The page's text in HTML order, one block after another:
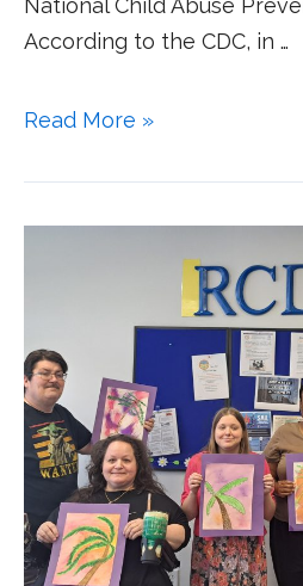
National Child Abuse
According to the CDC, in …
Read More »